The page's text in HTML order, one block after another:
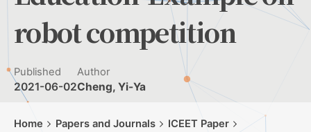
robot competition
Published
2021-06-02
Author
Cheng, Yi-Ya
Home Papers and Journals
ICEET Paper